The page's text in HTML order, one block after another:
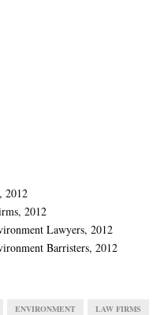
2012
2012
Lawyers, 2012
Barristers, 2012
ENVIRONMENT LAW FIRMS